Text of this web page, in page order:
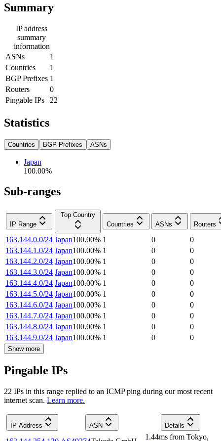
Summary
IP address
summary
information
ASNs
1
Countries
1
BGP Prefixes 1
Routers
0
Pingable IPs
22
Statistics
Countries BGP Prefixes ASNs
Japan
100.00%
Sub-ranges
IP Range
Top Country
Countries
ASNs Routers
163.144.0.0/24 Japan100.00% 1 0
0
163.144.1.0/24 Japan100.00% 1 0
0
163.144.2.0/24 Japan100.00% 1 0
0
163.144.3.0/24 Japan100.00% 1 0
0
163.144.4.0/24 Japan100.00% 1 0
0
163.144.5.0/24 Japan100.00% 1 0
0
163.144.6.0/24 Japan100.00% 1 0
0
163.144.7.0/24 Japan100.00% 1 0
0
163.144.8.0/24 Japan100.00% 1 0
0
163.144.9.0/24 Japan100.00% 1 0 0
Show more
Pingable IPs
22 IPs in this range replied to an ICMP ping during our most recent
internet scan. Learn more.
IP Address ASN Details
1.44ms from Tokyo,